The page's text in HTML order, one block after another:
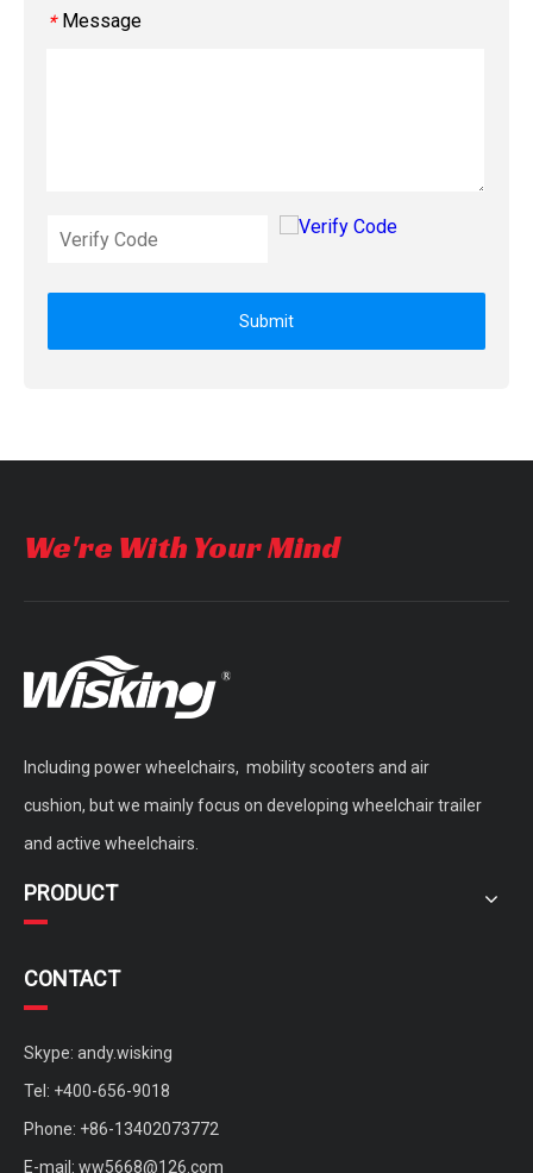
* Message
Submit
We're With Your Mind
Including power wheelchairs, mobility scooters and air
cushion, but we mainly focus on developing wheelchair trailer
and active wheelchairs.
PRODUCT
CONTACT
Skype: andy.wisking
Tel: +400-656-9018
Phone: +86-13402073772
E-mail: ww5668@126.com